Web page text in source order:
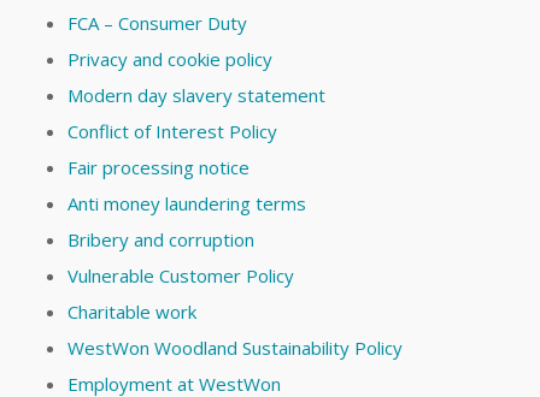
FCA – Consumer Duty
Privacy and cookie policy
Modern day slavery statement
Conflict of Interest Policy
Fair processing notice
Anti money laundering terms
Bribery and corruption
Vulnerable Customer Policy
Charitable work
WestWon Woodland Sustainability Policy
Employment at WestWon